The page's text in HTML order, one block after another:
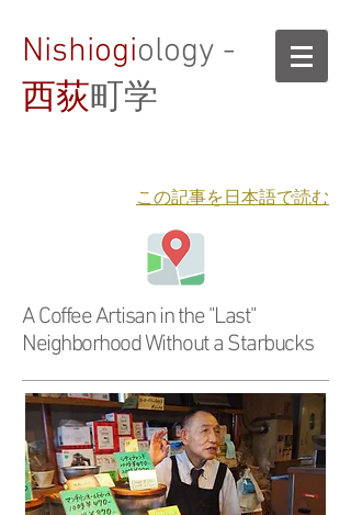
Nishiogiology -
西荻町学
​この記事を日本語で読む
A Coffee Artisan in the "Last"
Neighborhood Without a Starbucks